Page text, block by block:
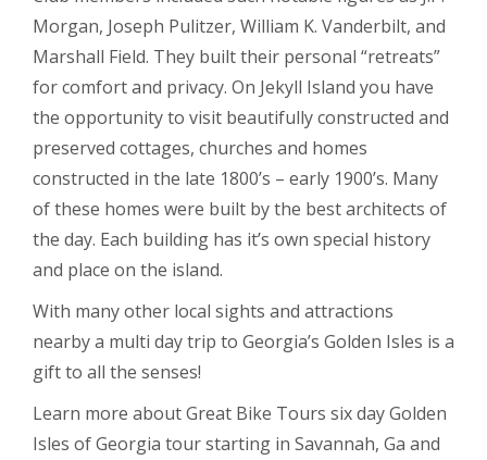
Morgan, Joseph Pulitzer, William K. Vanderbilt, and
Marshall Field. They built their personal “retreats”
for comfort and privacy. On Jekyll Island you have
the opportunity to visit beautifully constructed and
preserved cottages, churches and homes
constructed in the late 1800’s – early 1900’s. Many
of these homes were built by the best architects of
the day. Each building has it’s own special history
and place on the island.
With many other local sights and attractions
nearby a multi day trip to Georgia’s Golden Isles is a
gift to all the senses!
Learn more about Great Bike Tours six day Golden
Isles of Georgia tour starting in Savannah, Ga and